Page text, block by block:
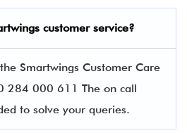
customer service?
Smartwings Customer Care
284 000 611 The on call
to solve your queries.